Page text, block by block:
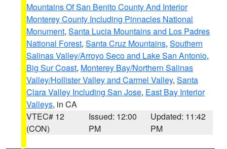
Mountains Of San Benito County And Interior
Monterey County Including Pinnacles National
Monument, Santa Lucia Mountains and Los Padres
National Forest, Santa Cruz Mountains, Southern
Salinas Valley/Arroyo Seco and Lake San Antonio,
Big Sur Coast, Monterey Bay/Northern Salinas
Valley/Hollister Valley and Carmel Valley, Santa
Clara Valley Including San Jose, East Bay Interior
Valleys, in CA
VTEC# 12
(CON)
Issued: 12:00
PM
Updated: 11:42
PM